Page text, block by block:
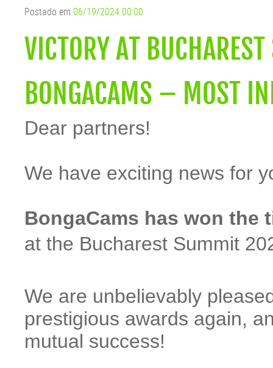
Postado em 06/19/2024 00:00
VICTORY AT
BONGACAMS – MOST
Dear partners!
We have exciting news for
BongaCams has won the
at the Bucharest Summit
We are unbelievably
prestigious awards again,
mutual success!